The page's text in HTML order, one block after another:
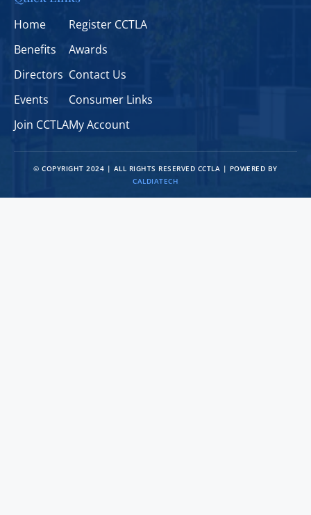
Home
Benefits
Directors
Events
Join CCTLA
Register CCTLA
Awards
Contact Us
Consumer Links
My Account
© COPYRIGHT 2024 | ALL RIGHTS RESERVED CCTLA | POWERED BY
CALDIATECH